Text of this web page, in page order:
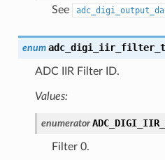
See
enum adc_digi_iir_filter_t
ADC IIR Filter ID.
Values:
enumerator
Filter 0.